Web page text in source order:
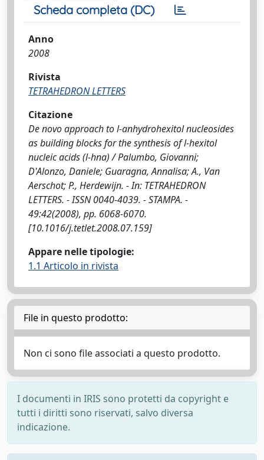
Scheda completa (DC)
Anno
2008
Rivista
TETRAHEDRON LETTERS
Citazione
De novo approach to l-anhydrohexitol nucleosides
as building blocks for the synthesis of l-hexitol
nucleic acids (l-hna) / Palumbo, Giovanni;
D'Alonzo, Daniele; Guaragna, Annalisa; A., Van
Aerschot; P., Herdewijn. - In: TETRAHEDRON
LETTERS. - ISSN 0040-4039. - STAMPA. -
49:42(2008), pp. 6068-6070.
[10.1016/j.tetlet.2008.07.159]
Appare nelle tipologie:
1.1 Articolo in rivista
File in questo prodotto:
Non ci sono file associati a questo prodotto.
I documenti in IRIS sono protetti da copyright e
tutti i diritti sono riservati, salvo diversa
indicazione.